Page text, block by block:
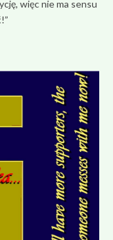
więc nie ma sensu